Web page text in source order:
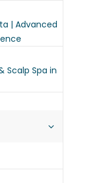
| Advanced
Scalp Spa in